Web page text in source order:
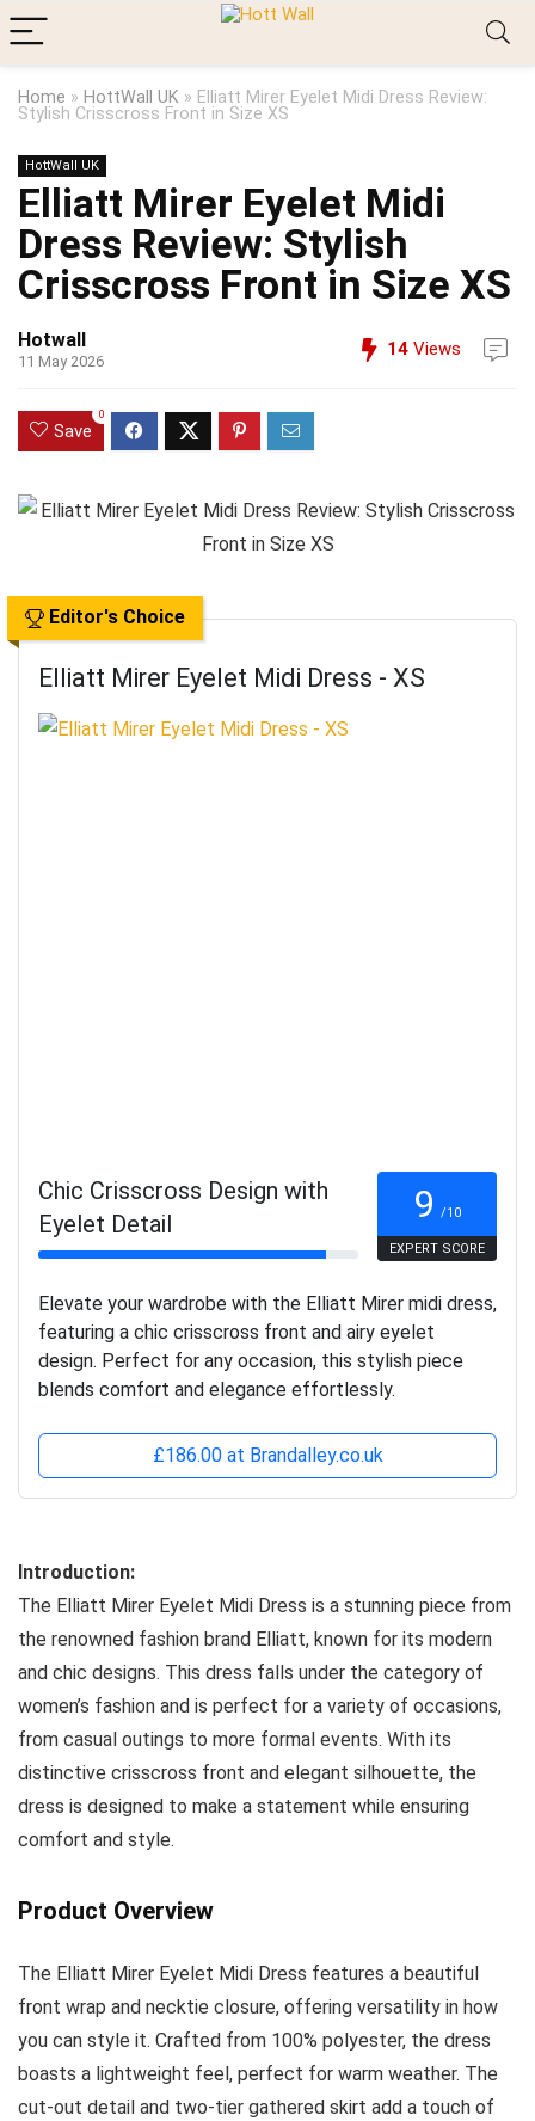
Home » HottWall UK » Elliatt Mirer Eyelet Midi Dress Review:
Stylish Crisscross Front in Size XS
HottWall UK
Elliatt Mirer Eyelet Midi
Dress Review: Stylish
Crisscross Front in Size XS
Hotwall
11 May 2026
14 Views
Save
0
Editor's Choice
Elliatt Mirer Eyelet Midi Dress - XS
Chic Crisscross Design with
Eyelet Detail
9 /10
EXPERT SCORE
Elevate your wardrobe with the Elliatt Mirer midi dress,
featuring a chic crisscross front and airy eyelet
design. Perfect for any occasion, this stylish piece
blends comfort and elegance effortlessly.
£186.00 at Brandalley.co.uk
Introduction:
The Elliatt Mirer Eyelet Midi Dress is a stunning piece from
the renowned fashion brand Elliatt, known for its modern
and chic designs. This dress falls under the category of
women’s fashion and is perfect for a variety of occasions,
from casual outings to more formal events. With its
distinctive crisscross front and elegant silhouette, the
dress is designed to make a statement while ensuring
comfort and style.
Product Overview
The Elliatt Mirer Eyelet Midi Dress features a beautiful
front wrap and necktie closure, offering versatility in how
you can style it. Crafted from 100% polyester, the dress
boasts a lightweight feel, perfect for warm weather. The
cut-out detail and two-tier gathered skirt add a touch of